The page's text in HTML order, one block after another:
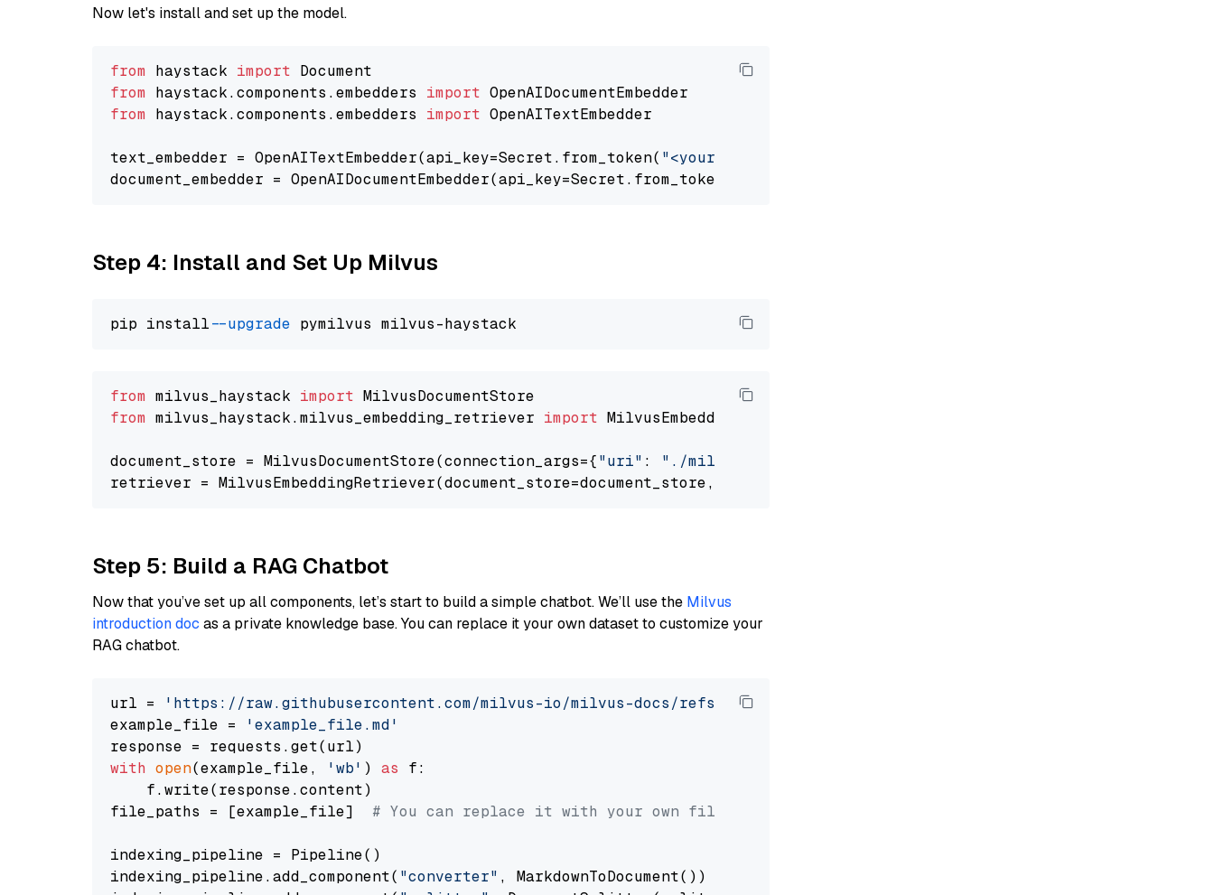
Now let's install and set up the model.
from haystack import
from haystack.components.embedders import
from haystack.components.embedders import OpenAITextEmbedder
text_embedder = OpenAITextEmbedder(api_key=Secret.from_token( "<your-api-key>"
document_embedder = OpenAIDocumentEmbedder(api_key=Secret.from_token(
Step 4: Install and Set Up Milvus
pip install --upgrade
from milvus_haystack import
from milvus_haystack.milvus_embedding_retriever import MilvusEmbeddingRetriever
document_store = MilvusDocumentStore(connection_args={"uri" : "./milvus.db"
retriever = MilvusEmbeddingRetriever(document_store=document_store, top_k=
Step 5: Build a RAG Chatbot
Now that you’ve set up all components, let’s start to build a simple chatbot. We’ll use the Milvus
introduction doc as a private knowledge base. You can replace it your own dataset to customize your
RAG chatbot.
url =
'https://raw.githubusercontent.com/milvus-io/milvus-docs/refs/heads/v2.5.x/site/en/about/overview.md'
example_file =
'example_file.md'
with open(example_file, 'wb' ) as f:
    f.write(response.content)
file_paths = [example_file] # You can replace it with your own file paths.
indexing_pipeline = Pipeline()
indexing_pipeline.add_component( "converter" , MarkdownToDocument())